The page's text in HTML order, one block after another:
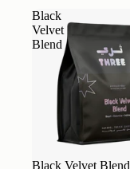
Black
Velvet
Blend
Black Velvet Blend